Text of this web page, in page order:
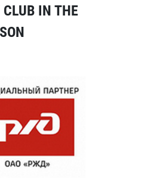
CLUB IN THE